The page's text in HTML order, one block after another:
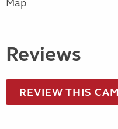
Map
Reviews
REVIEW THIS